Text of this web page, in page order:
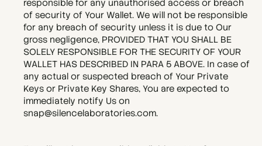
responsible for any unauthorised access or breach
of security of Your Wallet. We will not be responsible
for any breach of security unless it is due to Our
gross negligence, PROVIDED THAT YOU SHALL BE
SOLELY RESPONSIBLE FOR THE SECURITY OF YOUR
WALLET HAS DESCRIBED IN PARA 5 ABOVE. In case of
any actual or suspected breach of Your Private
Keys or Private Key Shares, You are expected to
immediately notify Us on
snap@silencelaboratories.com.